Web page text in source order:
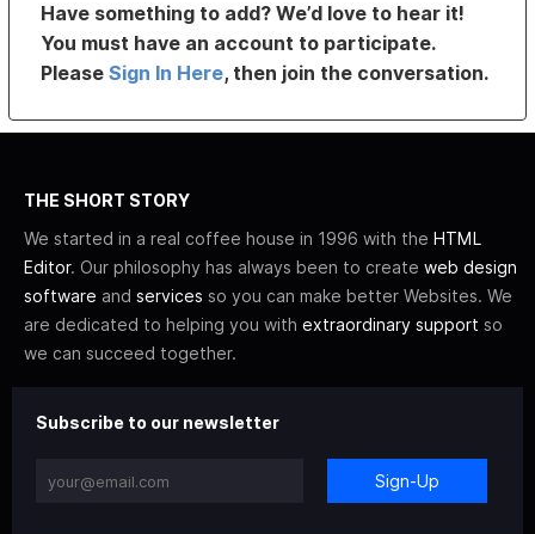
Have something to add? We’d love to hear it!
You must have an account to participate.
PleaseSign In Here, then join the conversation.
THE SHORT STORY
We started in a real coffee house in 1996 with the HTML
Editor. Our philosophy has always been to create web design
software and services so you can make better Websites. We
are dedicated to helping you with extraordinary support so
we can succeed together.
Subscribe to our newsletter
Sign-Up